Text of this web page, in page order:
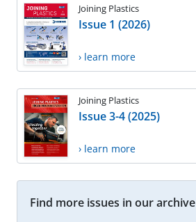
Joining Plastics
Issue 1 (2026)
› learn more
Joining Plastics
Issue 3-4 (2025)
› learn more
Find more issues in our archive